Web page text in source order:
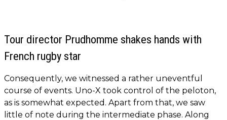
Tour director Prudhomme shakes hands with
French rugby star
Consequently, we witnessed a rather uneventful
course of events. Uno-X took control of the peloton,
as is somewhat expected. Apart from that, we saw
little of note during the intermediate phase. Along